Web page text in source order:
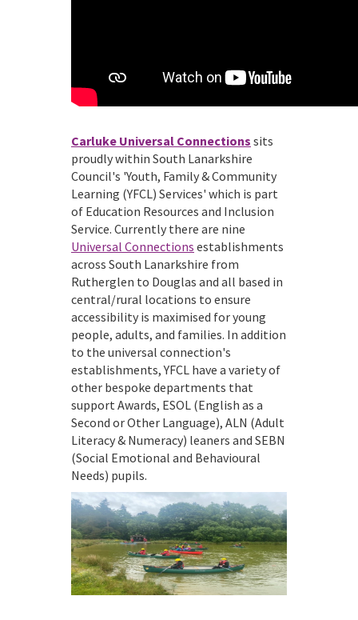
Carluke Universal Connections sits
proudly within South Lanarkshire
Council's 'Youth, Family & Community
Learning (YFCL) Services' which is part
of Education Resources and Inclusion
Service. Currently there are nine
Universal Connections establishments
across South Lanarkshire from
Rutherglen to Douglas and all based in
central/rural locations to ensure
accessibility is maximised for young
people, adults, and families. In addition
to the universal connection's
establishments, YFCL have a variety of
other bespoke departments that
support Awards, ESOL (English as a
Second or Other Language), ALN (Adult
Literacy & Numeracy) leaners and SEBN
(Social Emotional and Behavioural
Needs) pupils.